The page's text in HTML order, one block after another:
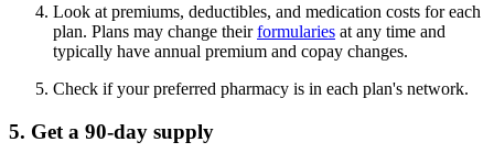
Look at premiums, deductibles, and medication costs for each
plan. Plans may change theirformularies at any time and
typically have annual premium and copay changes.
Check if your preferred pharmacy is in each plan's network.
5. Get a 90-day supply